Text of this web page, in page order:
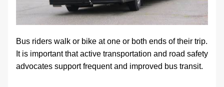
Bus riders walk or bike at one or both ends of their trip.
It is important that active transportation and road safety
advocates support frequent and improved bus transit.